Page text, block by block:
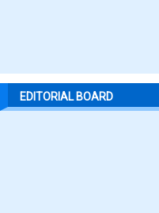
EDITORIAL BOARD